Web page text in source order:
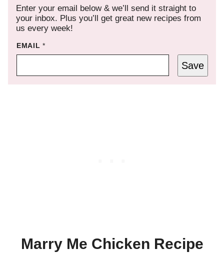
Enter your email below & we’ll send it straight to
your inbox. Plus you’ll get great new recipes from
us every week!
EMAIL*
Save
Marry Me Chicken Recipe